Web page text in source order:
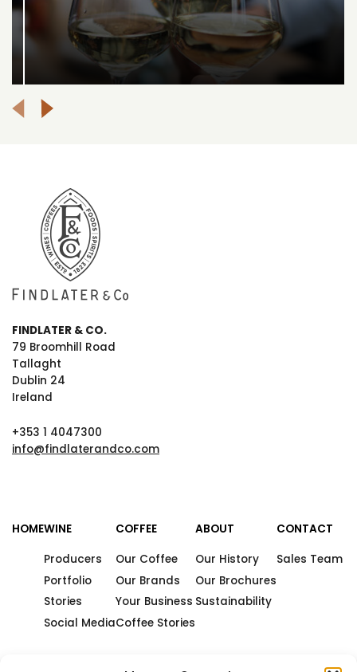
FINDLATER & CO.
79 Broomhill Road
Tallaght
Dublin 24
Ireland
+353 1 4047300
info@findlaterandco.com
HOMEWINE
Producers
Portfolio
Stories
Social Media
COFFEE
Our Coffee
Our Brands
Your Business
Coffee Stories
ABOUT
Our History
Our Brochures
Sustainability
CONTACT
Sales Team